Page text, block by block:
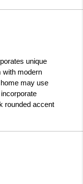
unique
with modern
may use
rounded accent